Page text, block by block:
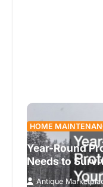
HOME
Year-Round
Needs to
Antique